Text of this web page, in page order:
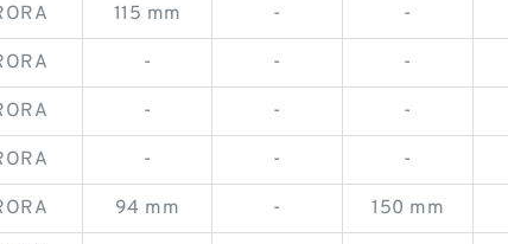
115 mm - -
- - -
- - -
- - -
94 mm - 150 mm